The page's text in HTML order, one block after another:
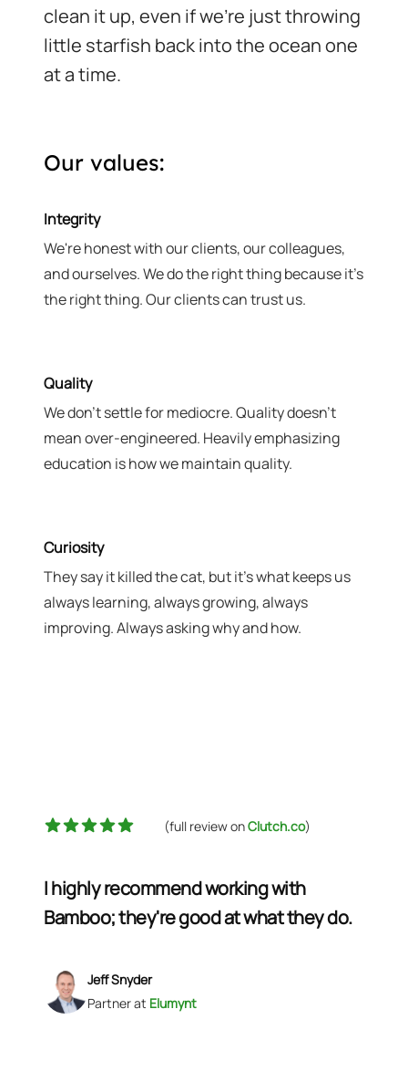
clean it up, even if we're just throwing
little starfish back into the ocean one
at a time.
Our values:
Integrity
We're honest with our clients, our colleagues,
and ourselves. We do the right thing because it's
the right thing. Our clients can trust us.
Quality
We don't settle for mediocre. Quality doesn't
mean over-engineered. Heavily emphasizing
education is how we maintain quality.
Curiosity
They say it killed the cat, but it's what keeps us
always learning, always growing, always
improving. Always asking why and how.
5 out of 5 stars (full review onClutch.co)
I highly recommend working with
Bamboo; they're good at what they do.
Jeff Snyder
Partnerat Elumynt